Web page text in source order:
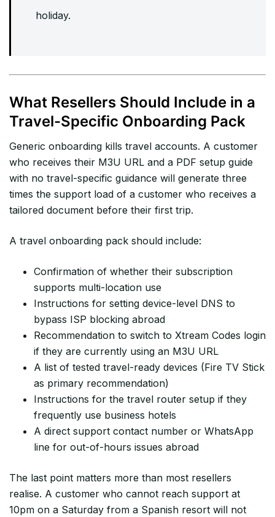
holiday.
What Resellers Should Include in a
Travel-Specific Onboarding Pack
Generic onboarding kills travel accounts. A customer
who receives their M3U URL and a PDF setup guide
with no travel-specific guidance will generate three
times the support load of a customer who receives a
tailored document before their first trip.
A travel onboarding pack should include:
Confirmation of whether their subscription
supports multi-location use
Instructions for setting device-level DNS to
bypass ISP blocking abroad
Recommendation to switch to Xtream Codes login
if they are currently using an M3U URL
A list of tested travel-ready devices (Fire TV Stick
as primary recommendation)
Instructions for the travel router setup if they
frequently use business hotels
A direct support contact number or WhatsApp
line for out-of-hours issues abroad
The last point matters more than most resellers
realise. A customer who cannot reach support at
10pm on a Saturday from a Spanish resort will not